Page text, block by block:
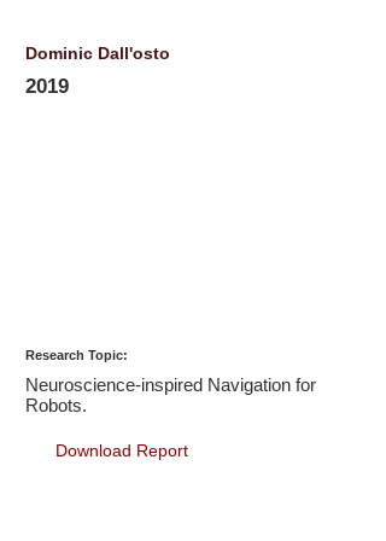
Dominic Dall'osto
2019
Research Topic:
Neuroscience-inspired Navigation for
Robots.
Download Report